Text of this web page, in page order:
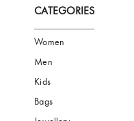
FREE SHIPPING
Be the first to receive